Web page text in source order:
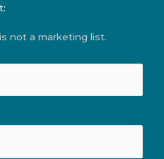
not a marketing list.